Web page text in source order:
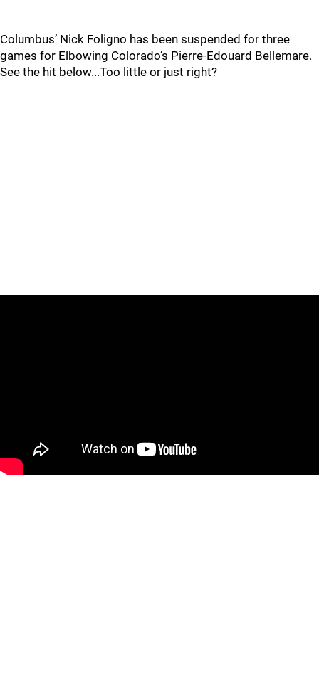
Columbus’ Nick Foligno has been suspended for three
games for Elbowing Colorado’s Pierre-Edouard Bellemare.
See the hit below...Too little or just right?